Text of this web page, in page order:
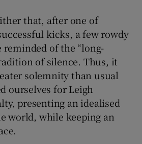
that, after one of
kicks, a few rowdy
of the “long-
of silence. Thus, it
solemnity than usual
ourselves for Leigh
presenting an idealised
world, while keeping an